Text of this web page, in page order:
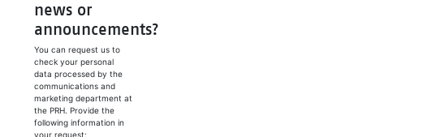
news or
announcements?
You can request us to
check your personal
data processed by the
communications and
marketing department at
the PRH. Provide the
following information in
your request: